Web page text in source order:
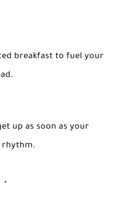
breakfast to fuel your
up as soon as your
rhythm.